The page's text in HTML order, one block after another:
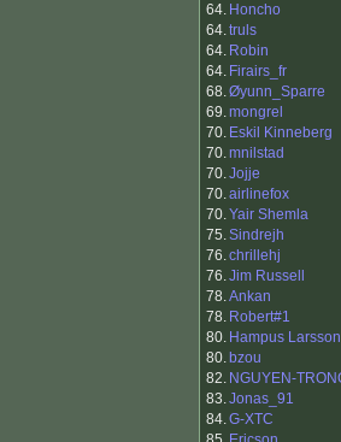
64. Honcho
64.truls
64. Robin
64. Firairs_fr
68.Øyunn_Sparre
69.mongrel
70. Eskil Kinneberg
70.mnilstad
70.Jojje
70.airlinefox
70.Yair Shemla
75.Sindrejh
76.chrillehj
76.Jim Russell
78.Ankan
78. Robert#1
80. Hampus Larsson
80. bzou
82. NGUYEN-
83.Jonas_91
84.G-XTC